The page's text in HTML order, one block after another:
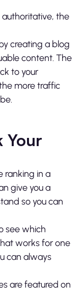
the
creating a blog
content. The
to your
more traffic
Your
ranking in a
give you a
so you can
see which
works for one
can always
are featured on